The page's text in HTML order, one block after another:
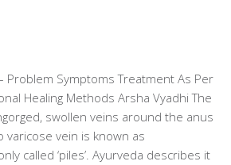
Problem Symptoms Treatment As Per
Healing Methods Arsha Vyadhi The
swollen veins around the anus
varicose vein is known as
called ‘piles’. Ayurveda describes it